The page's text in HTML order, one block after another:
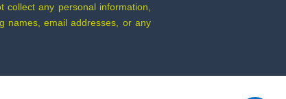
any personal information,
names, email addresses, or any